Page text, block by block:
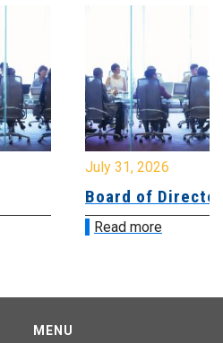
July 31, 2026
Board of
Read more
MENU